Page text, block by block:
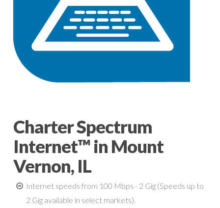
Charter Spectrum
Internet™ in Mount
Vernon, IL
Internet speeds from 100 Mbps - 2 Gig (Speeds up to
2 Gig available in select markets).